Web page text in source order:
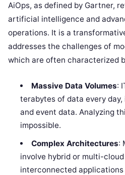
AiOps, as defined by Gartner,
artificial intelligence and
operations. It is a
addresses the challenges of
which are often characterized
Massive Data Volumes:
terabytes of data every
and event data. Analyzing
impossible.
Complex Architectures:
involve hybrid or multi-
interconnected applications